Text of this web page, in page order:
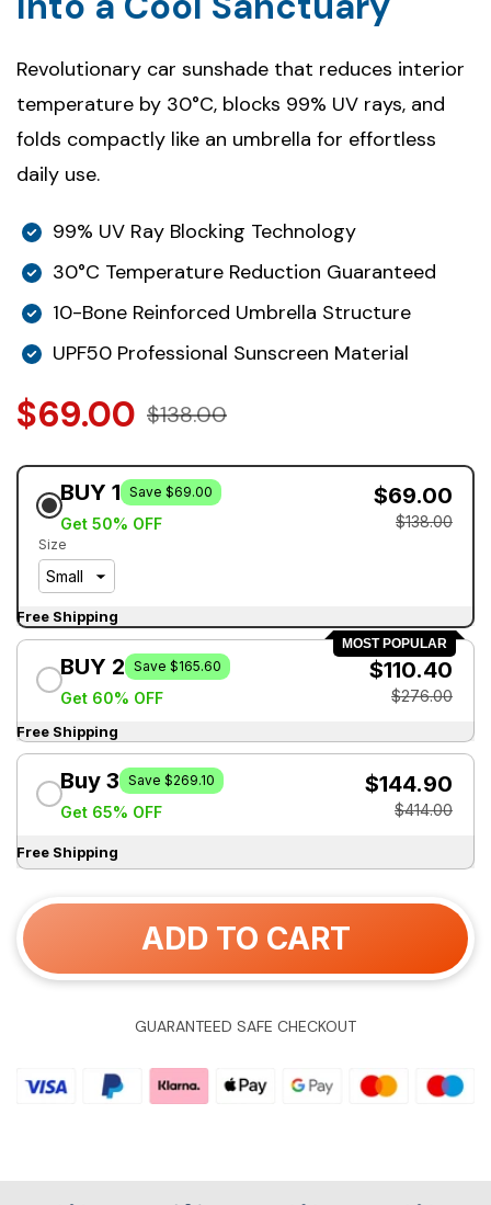
Revolutionary car sunshade that reduces interior
temperature by 30°C, blocks 99% UV rays, and
folds compactly like an umbrella for effortless
daily use.
99% UV Ray Blocking Technology
30°C Temperature Reduction Guaranteed
10-Bone Reinforced Umbrella Structure
UPF50 Professional Sunscreen Material
$69.00 $138.00
BUY 1 Save $69.00
Get 50% OFF
$69.00
$138.00
Size
Free Shipping
MOST POPULAR
BUY 2 Save $165.60
Get 60% OFF
$110.40
$276.00
Free Shipping
Buy 3 Save $269.10
Get 65% OFF
$144.90
$414.00
Free Shipping
ADD TO CART
GUARANTEED SAFE CHECKOUT